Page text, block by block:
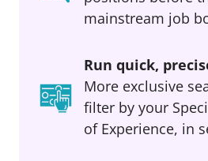
mainstream job
Run quick,
More exclusive
filter by your
of Experience, in